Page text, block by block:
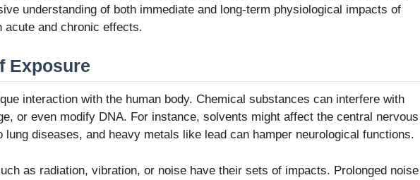
understanding of both immediate and long-term physiological impacts of
acute and chronic effects.
Exposure
interaction with the human body. Chemical substances can interfere with
or even modify DNA. For instance, solvents might affect the central nervous
diseases, and heavy metals like lead can hamper neurological functions.
as radiation, vibration, or noise have their sets of impacts. Prolonged noise